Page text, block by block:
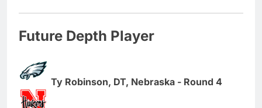
Future Depth Player
Ty Robinson, DT, Nebraska - Round 4